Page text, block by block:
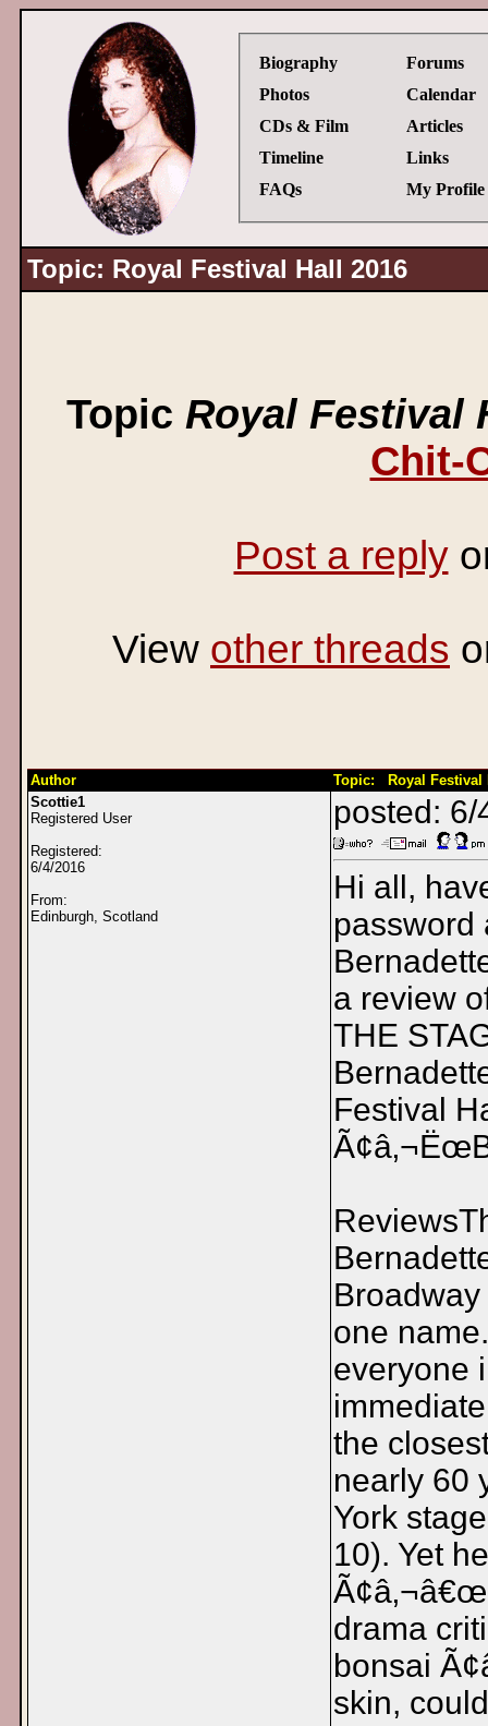
Biography
Photos
CDs & Film
Timeline
FAQs
Forums
Calendar
Articles
Links
My Profile
Topic: Royal Festival Hall 2016
Topic Royal Festival
Chit-
Post a reply
View other threads
Author
Topic: Royal Festival
Scottie1
Registered User
Registered:
6/4/2016
From:
Edinburgh, Scotland
posted: 6/
Hi all,
password
a review
THE
Festival
one
everyone
the
nearly 60
York
10). Yet
drama
bonsai
skin,